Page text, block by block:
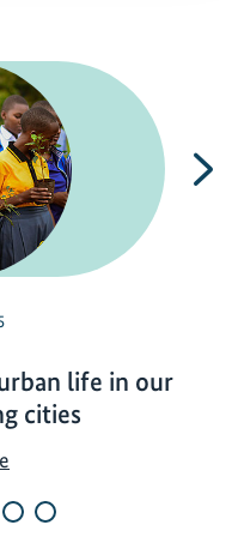
life in our
cities
n